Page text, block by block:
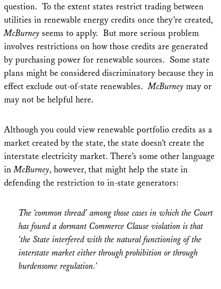
question. To the extent states restrict trading between
utilities in renewable energy credits once they’re created,
McBurney seems to apply. But more serious problem
involves restrictions on how those credits are generated
by purchasing power for renewable sources. Some state
plans might be considered discriminatory because they in
effect exclude out-of-state renewables.McBurney may or
may not be helpful here.
Although you could view renewable portfolio credits as a
market created by the state, the state doesn’t create the
interstate electricity market. There’s some other language
inMcBurney, however, that might help the state in
defending the restriction to in-state generators:
The ‘common thread’ among those cases in which the Court
has found a dormant Commerce Clause violation is that
‘the State interfered with the natural functioning of the
interstate market either through prohibition or through
burdensome regulation.’